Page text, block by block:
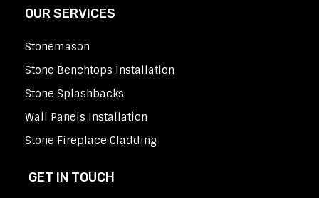
OUR SERVICES
Stonemason
Stone Benchtops Installation
Stone Splashbacks
Wall Panels Installation
Stone Fireplace Cladding
GET IN TOUCH